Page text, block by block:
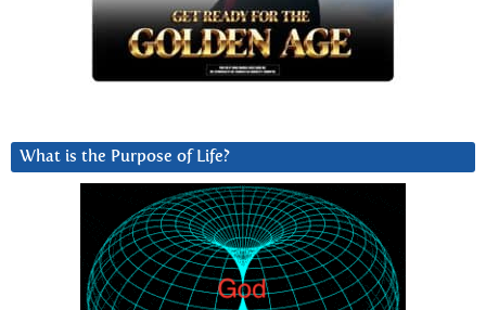
What is the Purpose of Life?